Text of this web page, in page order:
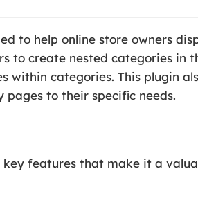
to help online store owners
to create nested categories in
within categories. This plugin
to their specific needs.
key features that make it a